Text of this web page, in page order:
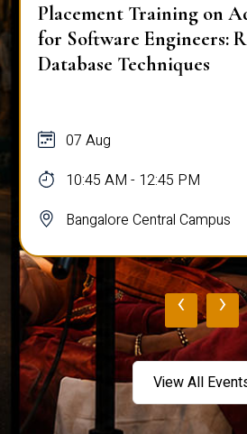
Placement Training on
for Software Engineers:
Database Techniques
07 Aug
10:45 AM - 12:45 PM
Bangalore Central Campus
‹ ›
View All